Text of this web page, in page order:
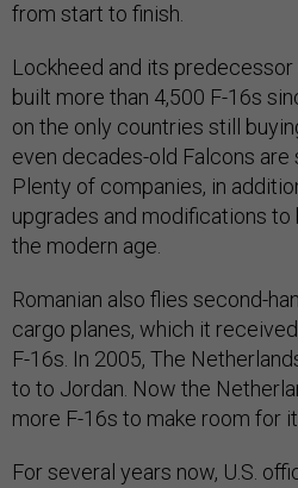
from start to finish.
Lockheed and its
built more than 4,500 F-16s
on the only countries still
even decades-old Falcons are
Plenty of companies, in
upgrades and modifications
the modern age.
Romanian also flies second-
cargo planes, which it
F-16s. In 2005, The
to to Jordan. Now the
more F-16s to make room for
For several years now, U.S.